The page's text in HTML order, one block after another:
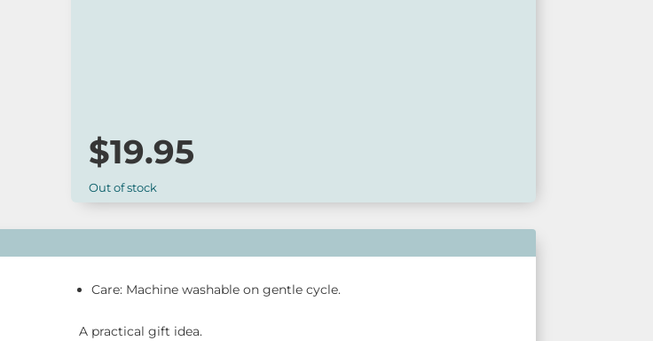
$19.95
Out of stock
Care: Machine washable on gentle cycle.
A practical gift idea.